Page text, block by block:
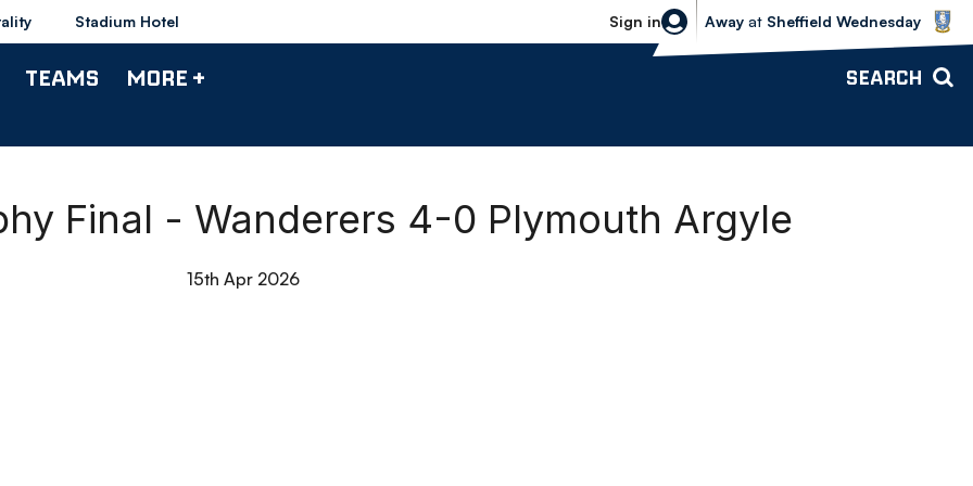
Stadium Hotel Sign in
Sheffield Wednesday vs Bolton
Away at Sheffield Wednesday
TEAMS MORE + SEARCH
Final - Wanderers 4-0 Plymouth Argyle
15th Apr 2026